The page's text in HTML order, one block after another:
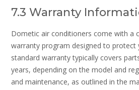
7.3 Warranty
Dometic air conditioners come with a
warranty program designed to protect
standard warranty typically covers
years, depending on the model and
and maintenance, as outlined in the